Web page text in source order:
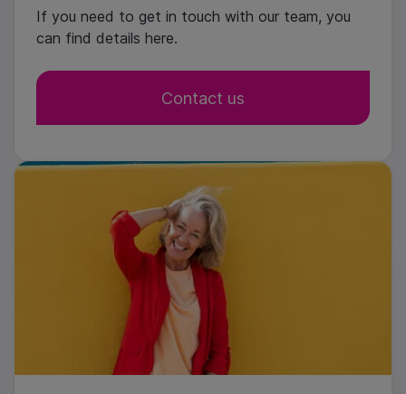
If you need to get in touch with our team, you
can find details here.
Contact us